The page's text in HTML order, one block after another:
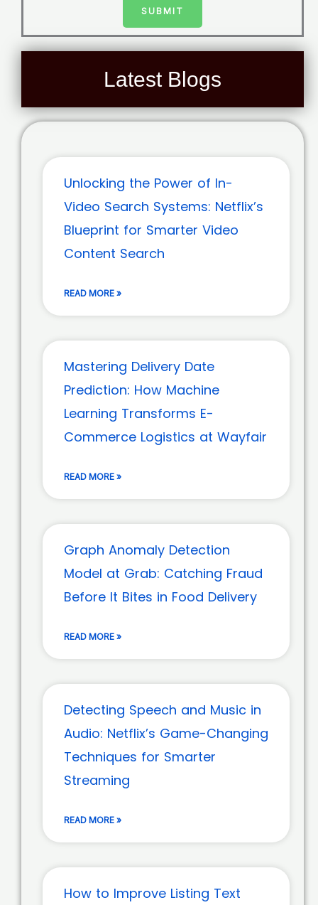
SUBMIT
Latest Blogs
Unlocking the Power of In-
Video Search Systems: Netflix’s
Blueprint for Smarter Video
Content Search
READ MORE »
Mastering Delivery Date
Prediction: How Machine
Learning Transforms E-
Commerce Logistics at Wayfair
READ MORE »
Graph Anomaly Detection
Model at Grab: Catching Fraud
Before It Bites in Food Delivery
READ MORE »
Detecting Speech and Music in
Audio: Netflix’s Game-Changing
Techniques for Smarter
Streaming
READ MORE »
How to Improve Listing Text